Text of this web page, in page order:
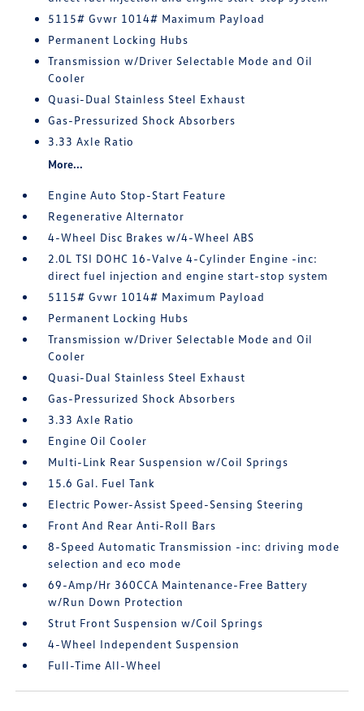
5115# Gvwr 1014# Maximum Payload
Permanent Locking Hubs
Transmission w/Driver Selectable Mode and Oil
Cooler
Quasi-Dual Stainless Steel Exhaust
Gas-Pressurized Shock Absorbers
3.33 Axle Ratio
More...
Engine Auto Stop-Start Feature
Regenerative Alternator
4-Wheel Disc Brakes w/4-Wheel ABS
2.0L TSI DOHC 16-Valve 4-Cylinder Engine -inc:
direct fuel injection and engine start-stop system
5115# Gvwr 1014# Maximum Payload
Permanent Locking Hubs
Transmission w/Driver Selectable Mode and Oil
Cooler
Quasi-Dual Stainless Steel Exhaust
Gas-Pressurized Shock Absorbers
3.33 Axle Ratio
Engine Oil Cooler
Multi-Link Rear Suspension w/Coil Springs
15.6 Gal. Fuel Tank
Electric Power-Assist Speed-Sensing Steering
Front And Rear Anti-Roll Bars
8-Speed Automatic Transmission -inc: driving mode
selection and eco mode
69-Amp/Hr 360CCA Maintenance-Free Battery
w/Run Down Protection
Strut Front Suspension w/Coil Springs
4-Wheel Independent Suspension
Full-Time All-Wheel